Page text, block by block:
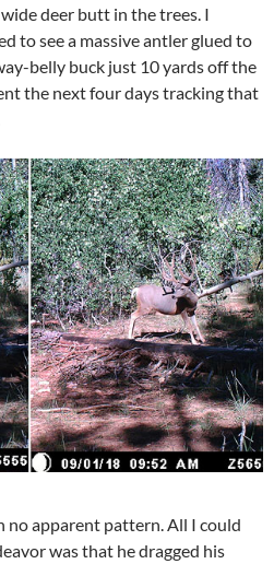
deer butt in the trees. I
to see a massive antler glued to
belly buck just 10 yards off the
the next four days tracking that
no apparent pattern. All I could
was that he dragged his